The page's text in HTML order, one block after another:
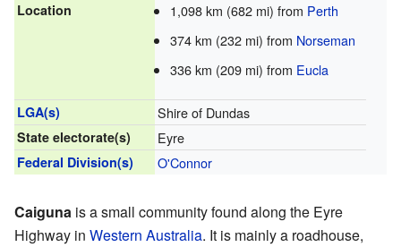
Location 1,098 km (682 mi) from Perth
374 km (232 mi) from Norseman
336 km (209 mi) from Eucla
LGA(s) Shire of Dundas
State electorate(s) Eyre
Federal Division(s) O'Connor
Caiguna is a small community found along the Eyre
Highway in Western Australia. It is mainly a roadhouse,